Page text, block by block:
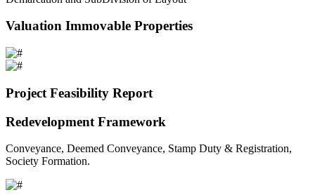
Valuation Immovable Properties
Project Feasibility Report
Redevelopment Framework
Conveyance, Deemed Conveyance, Stamp Duty & Registration,
Society Formation.